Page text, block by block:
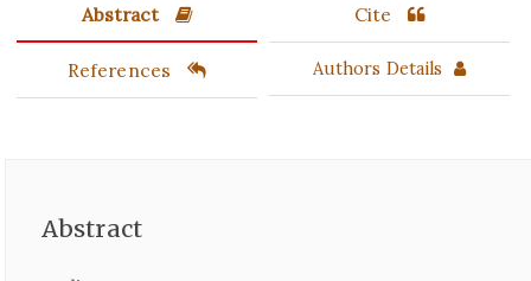
Abstract Cite
References Authors Details
Abstract